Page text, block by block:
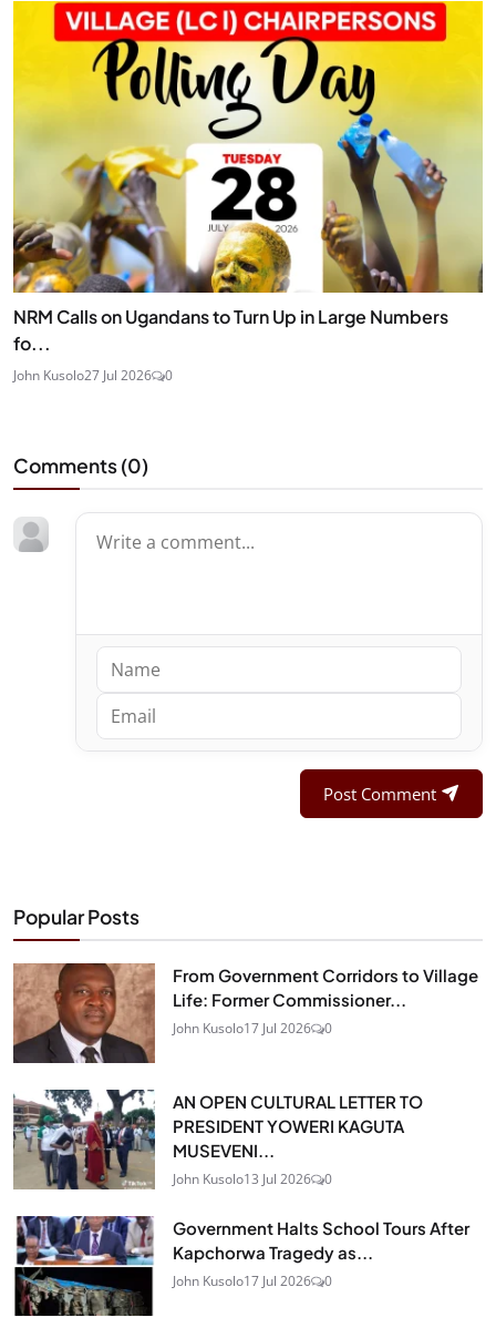
NRM Calls on Ugandans to Turn Up in Large Numbers
fo...
John Kusolo27 Jul 2026 0
Comments (0)
Post Comment
Popular Posts
From Government Corridors to Village
Life: Former Commissioner...
John Kusolo17 Jul 2026 0
AN OPEN CULTURAL LETTER TO
PRESIDENT YOWERI KAGUTA
MUSEVENI...
John Kusolo13 Jul 2026 0
Government Halts School Tours After
Kapchorwa Tragedy as...
John Kusolo17 Jul 2026 0